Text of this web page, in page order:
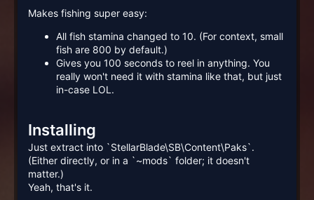
Makes fishing super easy:
All fish stamina changed to 10. (For context, small
fish are 800 by default.)
Gives you 100 seconds to reel in anything. You
really won't need it with stamina like that, but just
in-case LOL.
Installing
Just extract into `StellarBlade\SB\Content\Paks`.
(Either directly, or in a `~mods` folder; it doesn't
matter.)
Yeah, that's it.